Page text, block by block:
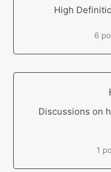
High
6
Discussions on
1